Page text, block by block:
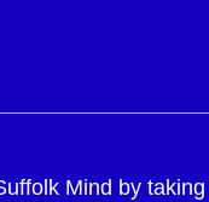
Mind by taking